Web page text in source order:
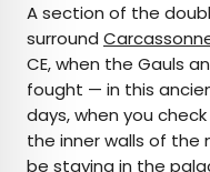
A section of the
surround
CE, when the Gauls
fought — in this
days, when you
the inner walls of the
be staying in the